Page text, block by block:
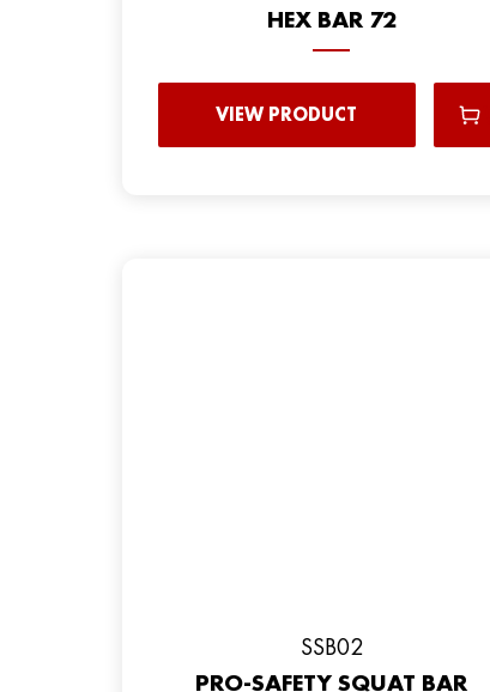
HEX BAR 72
VIEW PRODUCT
SSB02
PRO-SAFETY SQUAT BAR